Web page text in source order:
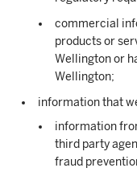
commercial
products or
Wellington or
Wellington;
information that
information
third party
fraud